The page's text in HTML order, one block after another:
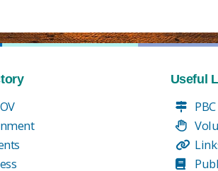
Useful